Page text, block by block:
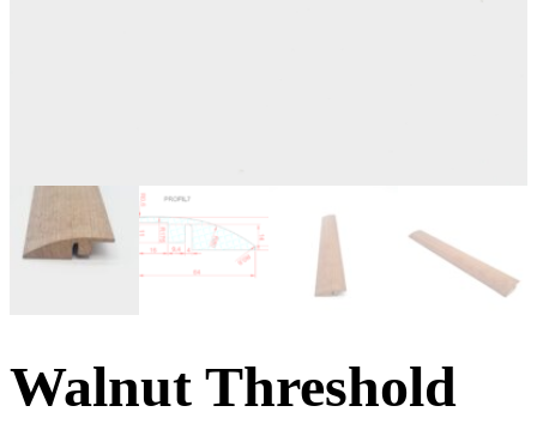
Walnut Threshold